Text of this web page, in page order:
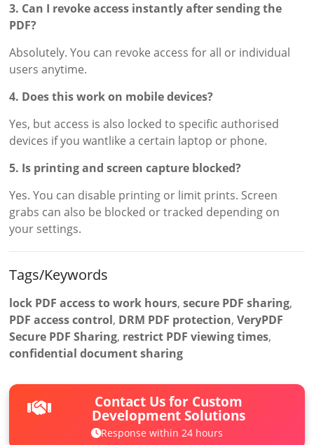
3. Can I revoke access instantly after sending the
PDF?
Absolutely. You can revoke access for all or individual
users anytime.
4. Does this work on mobile devices?
Yes, but access is also locked to specific authorised
devices if you wantlike a certain laptop or phone.
5. Is printing and screen capture blocked?
Yes. You can disable printing or limit prints. Screen
grabs can also be blocked or tracked depending on
your settings.
Tags/Keywords
lock PDF access to work hours,secure PDF sharing,
PDF access control, DRM PDF protection,VeryPDF
Secure PDF Sharing, restrict PDF viewing times,
confidential document sharing
Contact Us for Custom
Development Solutions
Response within 24 hours